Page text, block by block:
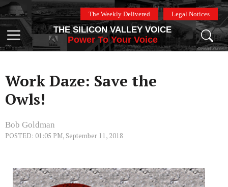
Skip
to
content
The Weekly Delivered Legal Notices
Menu
THE SILICON VALLEY VOICE
Power To Your Voice
Work Daze: Save the
Owls!
Bob Goldman
POSTED: 01:05 PM, September 11, 2018